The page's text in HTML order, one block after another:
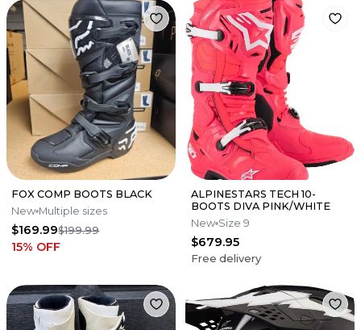
FOX COMP BOOTS BLACK
New Multiple sizes
$169.99$199.99
15% OFF
ALPINESTARS TECH 10-
BOOTS DIVA PINK/WHITE
New Size 9
$679.95
Free delivery